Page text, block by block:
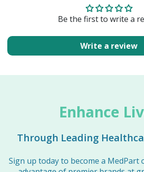
Be the first to write a
Write a review
Enhance
Through Leading
Sign up today to become a MedPart